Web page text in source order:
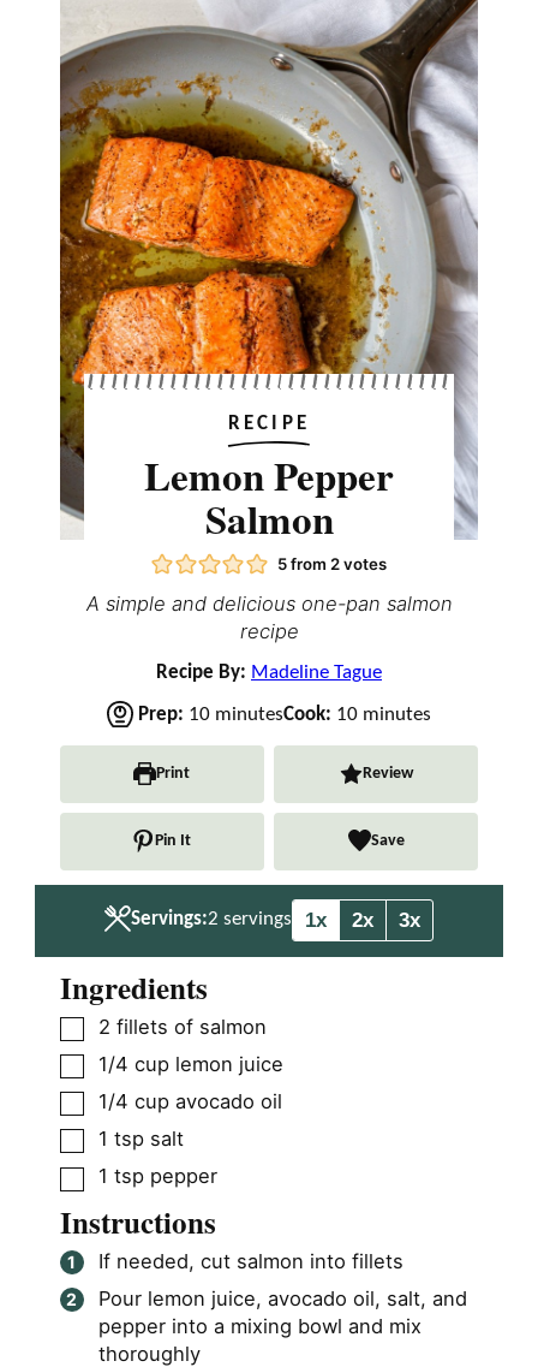
RECIPE
Lemon Pepper
Salmon
5from 2votes
A simple and delicious one-pan salmon
recipe
Recipe By: Madeline Tague
Prep: 10m
i
minutesCook: 10m
i
n
e
minutes
Print Review
Pin It Save
Servings:2 servings 1x 2x 3x
Ingredients
▢
2 fillets of salmon
▢
1/4 cup lemon juice
▢
1/4 cup avocado oil
▢
1 tsp salt
▢
1 tsp pepper
Instructions
If needed, cut salmon into fillets
Pour lemon juice, avocado oil, salt, and
pepper into a mixing bowl and mix
thoroughly